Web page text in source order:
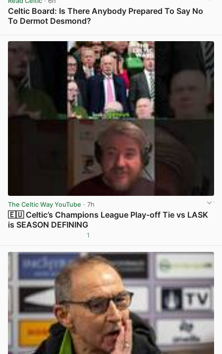
Celtic Board: Is There Anybody Prepared To Say No
To Dermot Desmond?
The Celtic Way YouTube · 7h
🇪🇺 Celtic’s Champions League Play-off Tie vs LASK
is SEASON DEFINING
1